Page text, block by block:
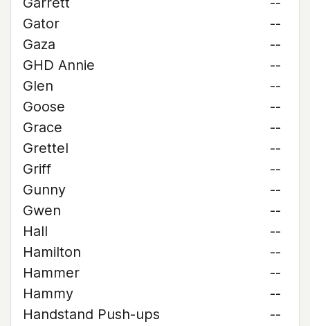
Gator
--
Gaza
--
GHD Annie
--
Glen
--
Goose
--
Grace
--
Grettel
--
Griff
--
Gunny
--
Gwen
--
Hall
--
Hamilton
--
Hammer
--
Hammy
--
Handstand Push-ups
--